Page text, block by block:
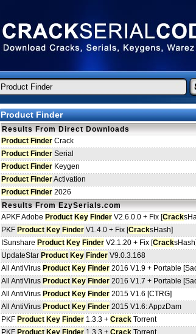
Product Finder
Results From Direct Downloads
Product Finder Crack
Product Finder Serial
Product Finder Keygen
Product FinderActivation
Product Finder 2026
Results From EzySerials.com
APKF Adobe Product Key Finder V2.6.0.0 + Fix [Crack
PKF Product Key Finder V1.4.0 + Fix [CracksHash]
ISunshare Product Key Finder V2.1.20 + Fix [CracksHash]
UpdateStar Product Key Finder V9.0.3.168
All AntiVirus Product Key Finder 2016 V1.9 + Portable
All AntiVirus Product Key Finder 2016 V1.7 + Portable
All AntiVirus Product Key Finder 2015 V1.6 [CTRG]
All AntiVirus Product Key Finder 2015 V1.6: AppzDam
PKF Product Key Finder 1.3.3 + Crack Torrent
PKF Product Key Finder 1.3.3 + Crack Torrent